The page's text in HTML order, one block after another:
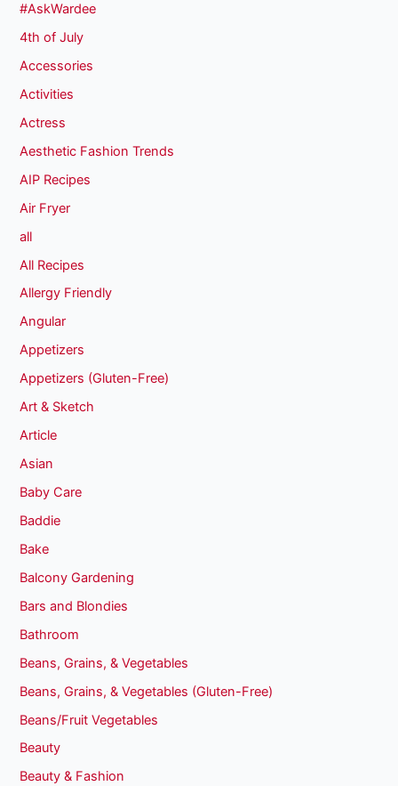
#AskWardee
4th of July
Accessories
Activities
Actress
Aesthetic Fashion Trends
AIP Recipes
Air Fryer
all
All Recipes
Allergy Friendly
Angular
Appetizers
Appetizers (Gluten-Free)
Art & Sketch
Article
Asian
Baby Care
Baddie
Bake
Balcony Gardening
Bars and Blondies
Bathroom
Beans, Grains, & Vegetables
Beans, Grains, & Vegetables (Gluten-Free)
Beans/Fruit Vegetables
Beauty
Beauty & Fashion